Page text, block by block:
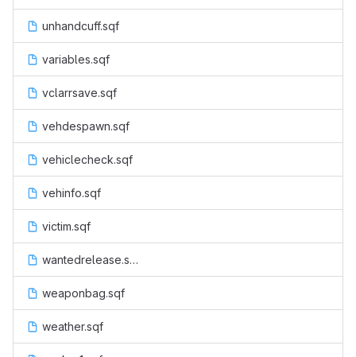
unhandcuff.sqf
variables.sqf
vclarrsave.sqf
vehdespawn.sqf
vehiclecheck.sqf
vehinfo.sqf
victim.sqf
wantedrelease.sqf
weaponbag.sqf
weather.sqf